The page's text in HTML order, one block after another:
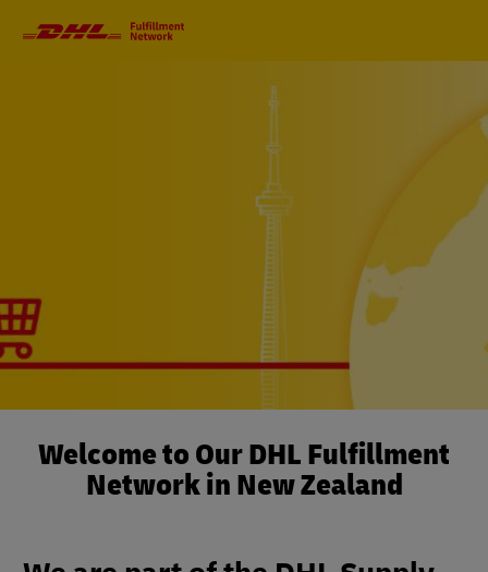
Welcome to Our DHL Fulfillment
Network in New Zealand